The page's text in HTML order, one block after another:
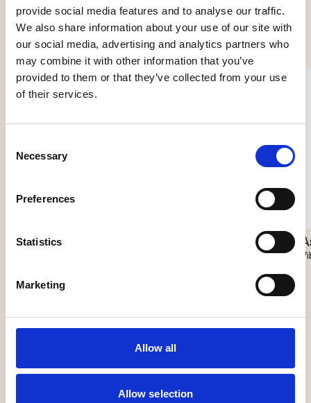
provide social media features and to analyse our traffic.
We also share information about your use of our site with
our social media, advertising and analytics partners who
may combine it with other information that you’ve
provided to them or that they’ve collected from your use
of their services.
Selection
Necessary
Preferences
Statistics
Marketing
Allow all
Allow selection
See more products